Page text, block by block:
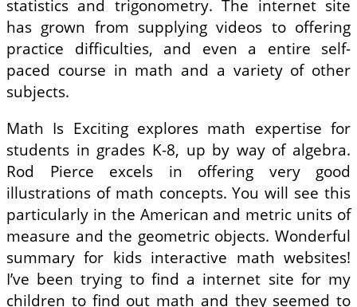
statistics and trigonometry. The internet site
has grown from supplying videos to offering
practice difficulties, and even a entire self-
paced course in math and a variety of other
subjects.
Math Is Exciting explores math expertise for
students in grades K-8, up by way of algebra.
Rod Pierce excels in offering very good
illustrations of math concepts. You will see this
particularly in the American and metric units of
measure and the geometric objects. Wonderful
summary for kids interactive math websites!
I’ve been trying to find a internet site for my
children to find out math and they seemed to